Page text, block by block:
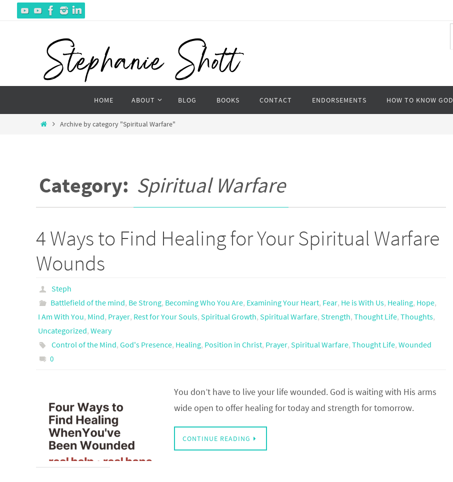
content
HOME ABOUT BLOG BOOKS CONTACT ENDORSEMENTS HOW TO KNOW GOD
HomeArchive by category "Spiritual Warfare"
Category: Spiritual Warfare
4 Ways to Find Healing for Your Spiritual Warfare
Wounds
Steph
Battlefield of the mind, Be Strong, Becoming Who You Are, Examining Your Heart, Fear, He is With Us, Healing, Hope,
I Am With You, Mind, Prayer, Rest for Your Souls, Spiritual Growth, Spiritual Warfare, Strength, Thought Life, Thoughts,
Uncategorized, Weary
Control of the Mind, God's Presence, Healing, Position in Christ, Prayer, Spiritual Warfare, Thought Life, Wounded
0
You don’t have to live your life wounded. God is waiting with His arms
wide open to offer healing for today and strength for tomorrow.
CONTINUE READING